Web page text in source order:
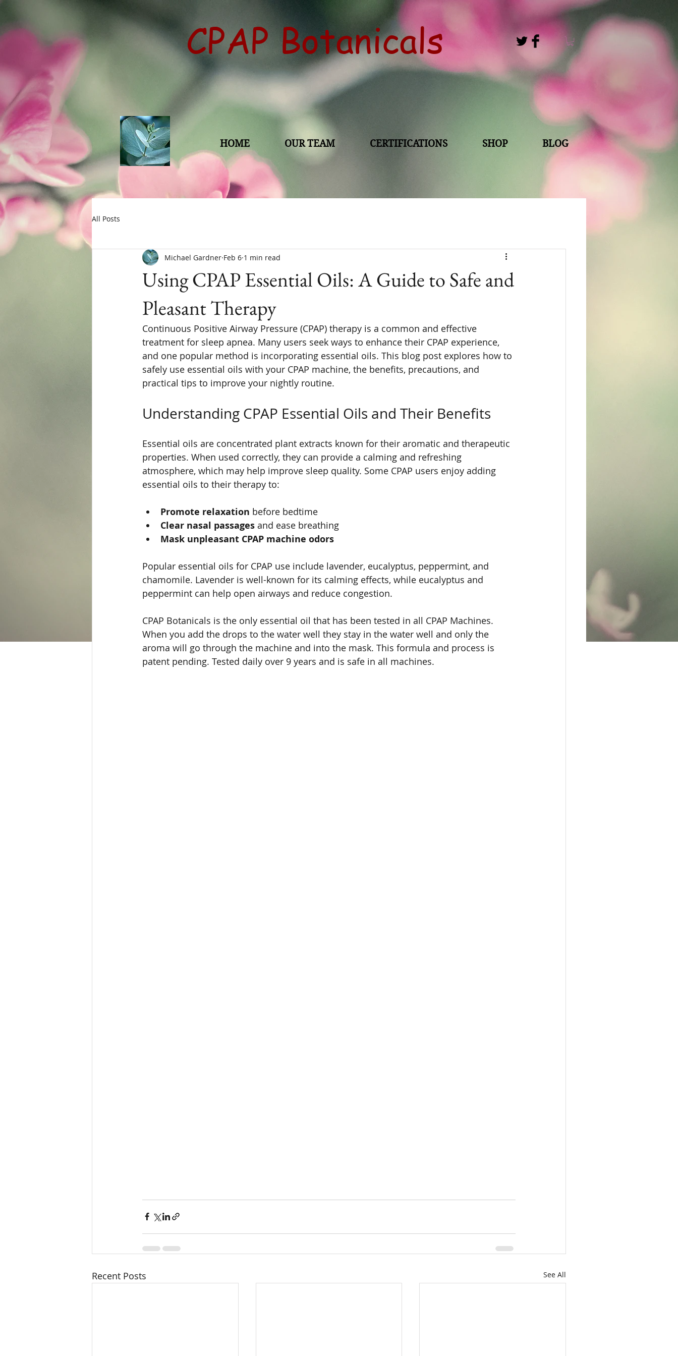
CPAP Botanicals
HOME OUR TEAM CERTIFICATIONS SHOP BLOG
All Posts
Using CPAP Essential Oils: A Guide to Safe and
Pleasant Therapy
Michael Gardner Feb 6 1 min read
Continuous Positive Airway Pressure (CPAP) therapy is a common and effective
treatment for sleep apnea. Many users seek ways to enhance their CPAP experience,
and one popular method is incorporating essential oils. This blog post explores how to
safely use essential oils with your CPAP machine, the benefits, precautions, and
practical tips to improve your nightly routine.
Understanding CPAP Essential Oils and Their Benefits
Essential oils are concentrated plant extracts known for their aromatic and therapeutic
properties. When used correctly, they can provide a calming and refreshing
atmosphere, which may help improve sleep quality. Some CPAP users enjoy adding
essential oils to their therapy to:
Promote relaxation before bedtime
Clear nasal passages and ease breathing
Mask unpleasant CPAP machine odors
Popular essential oils for CPAP use include lavender, eucalyptus, peppermint, and
chamomile. Lavender is well-known for its calming effects, while eucalyptus and
peppermint can help open airways and reduce congestion.
CPAP Botanicals is the only essential oil that has been tested in all CPAP Machines.
When you add the drops to the water well they stay in the water well and only the
aroma will go through the machine and into the mask. This formula and process is
patent pending. Tested daily over 9 years and is safe in all machines.
Recent Posts See All